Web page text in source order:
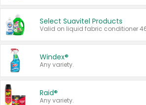
Select Suavitel Products
Windex®
Any variety.
Raid®
Any variety.